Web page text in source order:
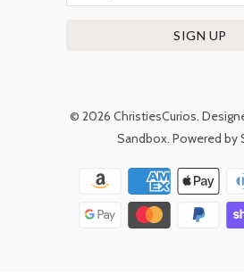
© 2026 ChristiesCurios
Sandbox Powered by